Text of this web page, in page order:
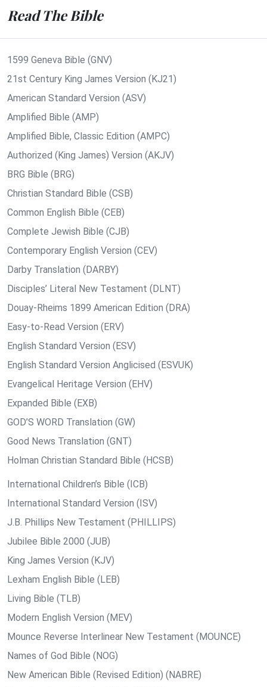
Read The Bible
1599 Geneva Bible (GNV)
21st Century King James Version (KJ21)
American Standard Version (ASV)
Amplified Bible (AMP)
Amplified Bible, Classic Edition (AMPC)
Authorized (King James) Version (AKJV)
BRG Bible (BRG)
Christian Standard Bible (CSB)
Common English Bible (CEB)
Complete Jewish Bible (CJB)
Contemporary English Version (CEV)
Darby Translation (DARBY)
Disciples’ Literal New Testament (DLNT)
Douay-Rheims 1899 American Edition (DRA)
Easy-to-Read Version (ERV)
English Standard Version (ESV)
English Standard Version Anglicised (ESVUK)
Evangelical Heritage Version (EHV)
Expanded Bible (EXB)
GOD’S WORD Translation (GW)
Good News Translation (GNT)
Holman Christian Standard Bible (HCSB)
International Children’s Bible (ICB)
International Standard Version (ISV)
J.B. Phillips New Testament (PHILLIPS)
Jubilee Bible 2000 (JUB)
King James Version (KJV)
Lexham English Bible (LEB)
Living Bible (TLB)
Modern English Version (MEV)
Mounce Reverse Interlinear New Testament (MOUNCE)
Names of God Bible (NOG)
New American Bible (Revised Edition) (NABRE)